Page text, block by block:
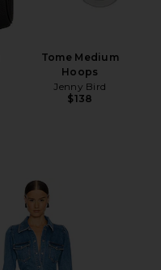
Previous price:
Tome Medium
Hoops
Jenny Bird
$138